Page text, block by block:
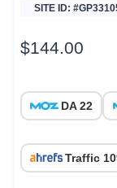
SITE ID:
$144.00
DA 22
Traffic